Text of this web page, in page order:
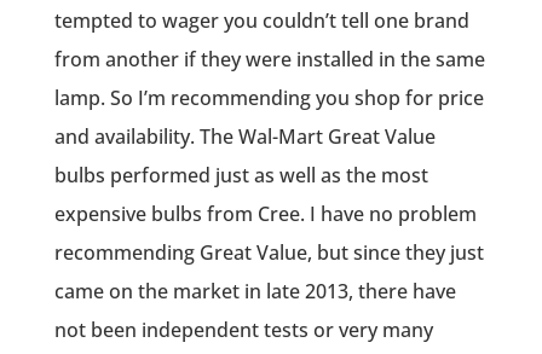
tempted to wager you couldn’t tell one brand
from another if they were installed in the same
lamp. So I’m recommending you shop for price
and availability. The Wal-Mart Great Value
bulbs performed just as well as the most
expensive bulbs from Cree. I have no problem
recommending Great Value, but since they just
came on the market in late 2013, there have
not been independent tests or very many